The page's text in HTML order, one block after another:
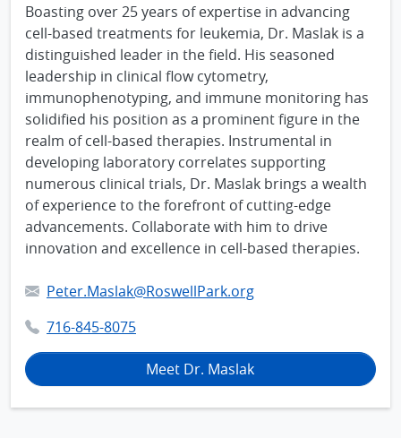
Boasting over 25 years of expertise in advancing
cell-based treatments for leukemia, Dr. Maslak is a
distinguished leader in the field. His seasoned
leadership in clinical flow cytometry,
immunophenotyping, and immune monitoring has
solidified his position as a prominent figure in the
realm of cell-based therapies. Instrumental in
developing laboratory correlates supporting
numerous clinical trials, Dr. Maslak brings a wealth
of experience to the forefront of cutting-edge
advancements. Collaborate with him to drive
innovation and excellence in cell-based therapies.
Peter.Maslak@RoswellPark.org
716-845-8075
Meet Dr. Maslak